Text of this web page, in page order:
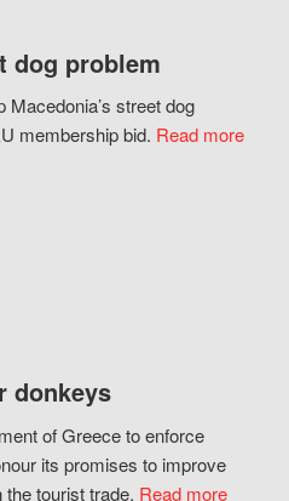
dog problem
Macedonia’s street dog
membership bid. Read more
donkeys
of Greece to enforce
its promises to improve
tourist trade. Read more